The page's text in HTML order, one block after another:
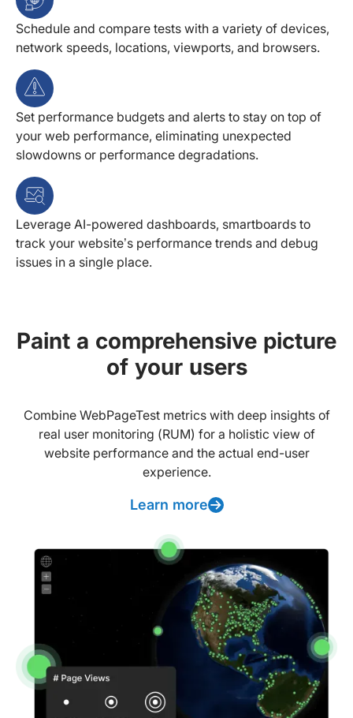
Schedule and compare tests with a variety of devices,
network speeds, locations, viewports, and browsers.
Set performance budgets and alerts to stay on top of
your web performance, eliminating unexpected
slowdowns or performance degradations.
Leverage AI-powered dashboards, smartboards to
track your website’s performance trends and debug
issues in a single place.
Paint a comprehensive picture
of your users
Combine WebPageTest metrics with deep insights of
real user monitoring (RUM) for a holistic view of
website performance and the actual end-user
experience.
Learn more